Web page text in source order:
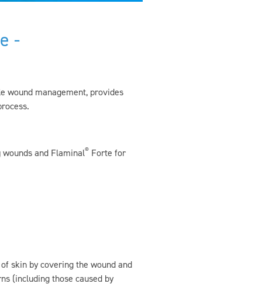
-
wound management, provides
and Flaminal®Forte for
skin by covering the wound and
(including those caused by